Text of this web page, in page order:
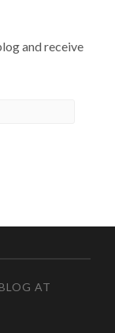
and receive
AT